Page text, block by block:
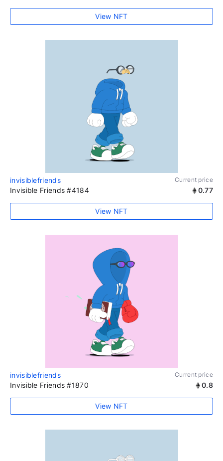
View NFT
invisiblefriends Current price
Invisible Friends #4184 0.77
View NFT
invisiblefriends Current price
Invisible Friends #1870 0.8
View NFT